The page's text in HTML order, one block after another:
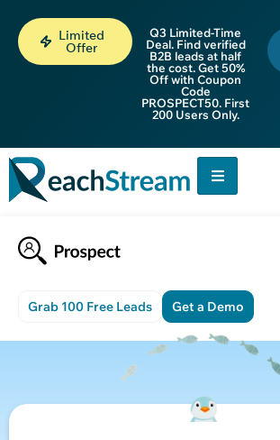
Limited
Offer
Q3 Limited-Time
Deal. Find verified
B2B leads at half
the cost. Get 50%
Off with Coupon
Code
PROSPECT50. First
200 Users Only.
Grab 100 Free Leads Get a Demo